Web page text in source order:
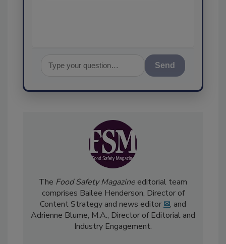
TheFood Safety Magazineeditorial team
comprises Bailee Henderson, Director of
Content Strategy and news editor